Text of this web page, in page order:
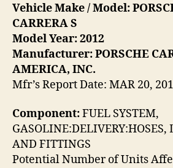
Vehicle Make / Model:
CARRERA S
Model Year: 2012
Manufacturer: PORSCHE
AMERICA, INC.
Mfr’s Report Date: MAR 20,
Component:FUEL SYSTEM,
AND FITTINGS
Potential Number of Units